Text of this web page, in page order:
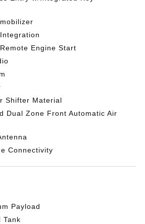
Engine Start
Shifter Material
Dual Zone Front Automatic Air
Connectivity
Payload
Tank